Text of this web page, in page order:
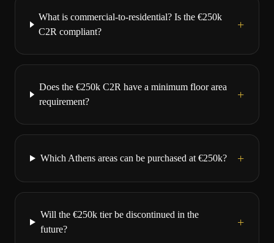
What is commercial-to-residential? Is the €250k
C2R compliant?
+
Does the €250k C2R have a minimum floor area
requirement?
+
Which Athens areas can be purchased at €250k? +
Will the €250k tier be discontinued in the
future?
+